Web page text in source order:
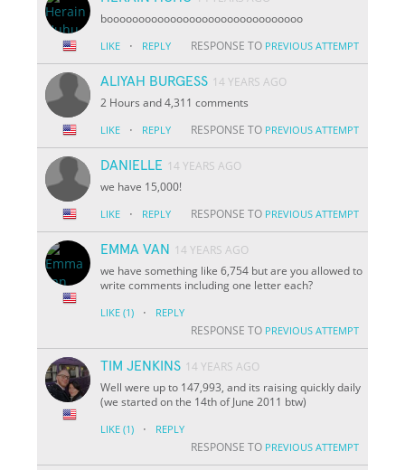
booooooooooooooooooooooooooooooo
LIKE · REPLY RESPONSE TO PREVIOUS ATTEMPT
ALIYAH BURGESS 14 YEARS AGO
2 Hours and 4,311 comments
LIKE · REPLY RESPONSE TO PREVIOUS ATTEMPT
DANIELLE 14 YEARS AGO
we have 15,000!
LIKE · REPLY RESPONSE TO PREVIOUS ATTEMPT
EMMA VAN
14 YEARS AGO
we have something like 6,754 but are you allowed to
write comments including one letter each?
LIKE (1) · REPLY
RESPONSE TO PREVIOUS ATTEMPT
TIM JENKINS 14 YEARS AGO
Well were up to 147,993, and its raising quickly daily
(we started on the 14th of June 2011 btw)
LIKE (1) · REPLY
RESPONSE TO PREVIOUS ATTEMPT